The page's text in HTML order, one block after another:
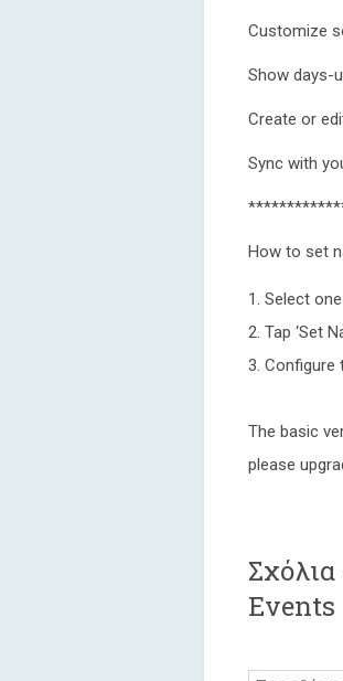
Customize
Show days-
Create or
Sync with
How to set
1. Select
2. Tap ‘Set
3. Configure
The basic
please
Events